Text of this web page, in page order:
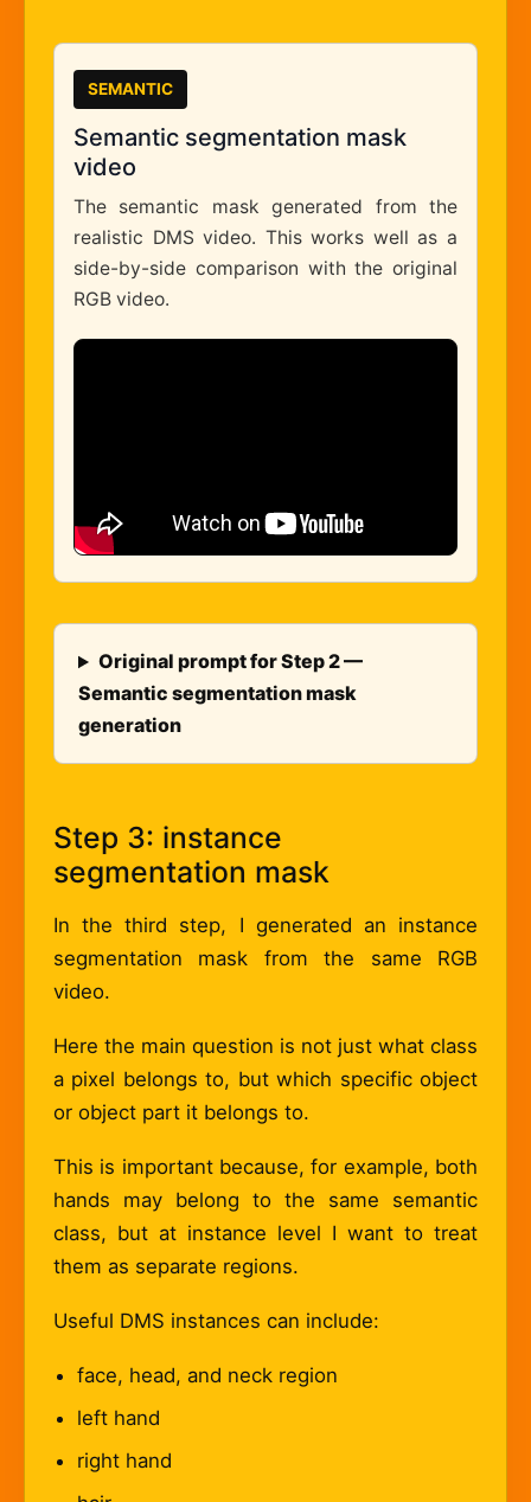
SEMANTIC
Semantic segmentation mask
video
The semantic mask generated from the
realistic DMS video. This works well as a
side-by-side comparison with the original
RGB video.
Original prompt for Step 2 —
Semantic segmentation mask
generation
Step 3: instance
segmentation mask
In the third step, I generated an instance
segmentation mask from the same RGB
video.
Here the main question is not just what class
a pixel belongs to, but which specific object
or object part it belongs to.
This is important because, for example, both
hands may belong to the same semantic
class, but at instance level I want to treat
them as separate regions.
Useful DMS instances can include:
face, head, and neck region
left hand
right hand